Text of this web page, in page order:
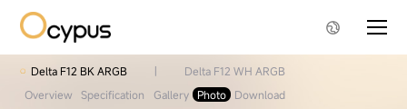
Delta F12 BK ARGB |
Delta F12 WH ARGB
Overview
Specification Gallery Photo Download